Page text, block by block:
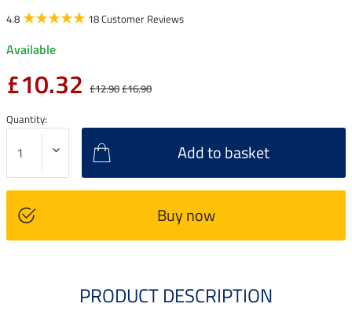
4.8 18 Customer Reviews
Available
£10.32 £12.90£16.90
Quantity:
Add to basket
Buy now
PRODUCT DESCRIPTION